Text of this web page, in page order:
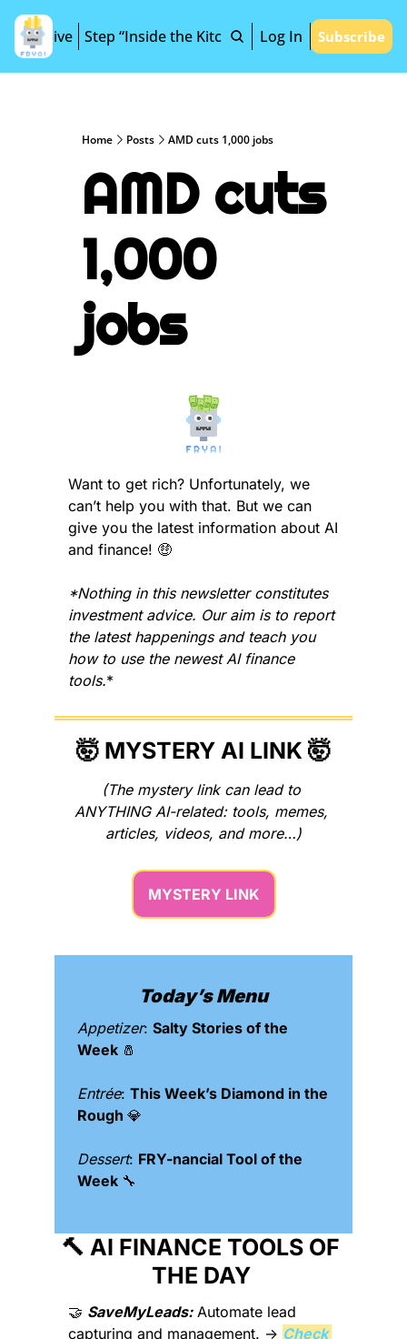
Archive Step “Inside the Kitchen” Log In Subscribe
Home Posts AMD cuts 1,000 jobs
AMD cuts
1,000
jobs
Want to get rich? Unfortunately, we
can’t help you with that. But we can
give you the latest information about AI
and finance! 🤑
*Nothing in this newsletter constitutes
investment advice. Our aim is to report
the latest happenings and teach you
how to use the newest AI finance
tools.*
🤯 MYSTERY AI LINK 🤯
(The mystery link can lead to
ANYTHING AI-related: tools, memes,
articles, videos, and more…)
MYSTERY LINK
Today’s Menu
Appetizer: Salty Stories of the
Week 🧂
Entrée: This Week’s Diamond in the
Rough 💎
Dessert: FRY-nancial Tool of the
Week 🔧
🔨 AI FINANCE TOOLS OF
THE DAY
🤝 SaveMyLeads: Automate lead
capturing and management. → Check